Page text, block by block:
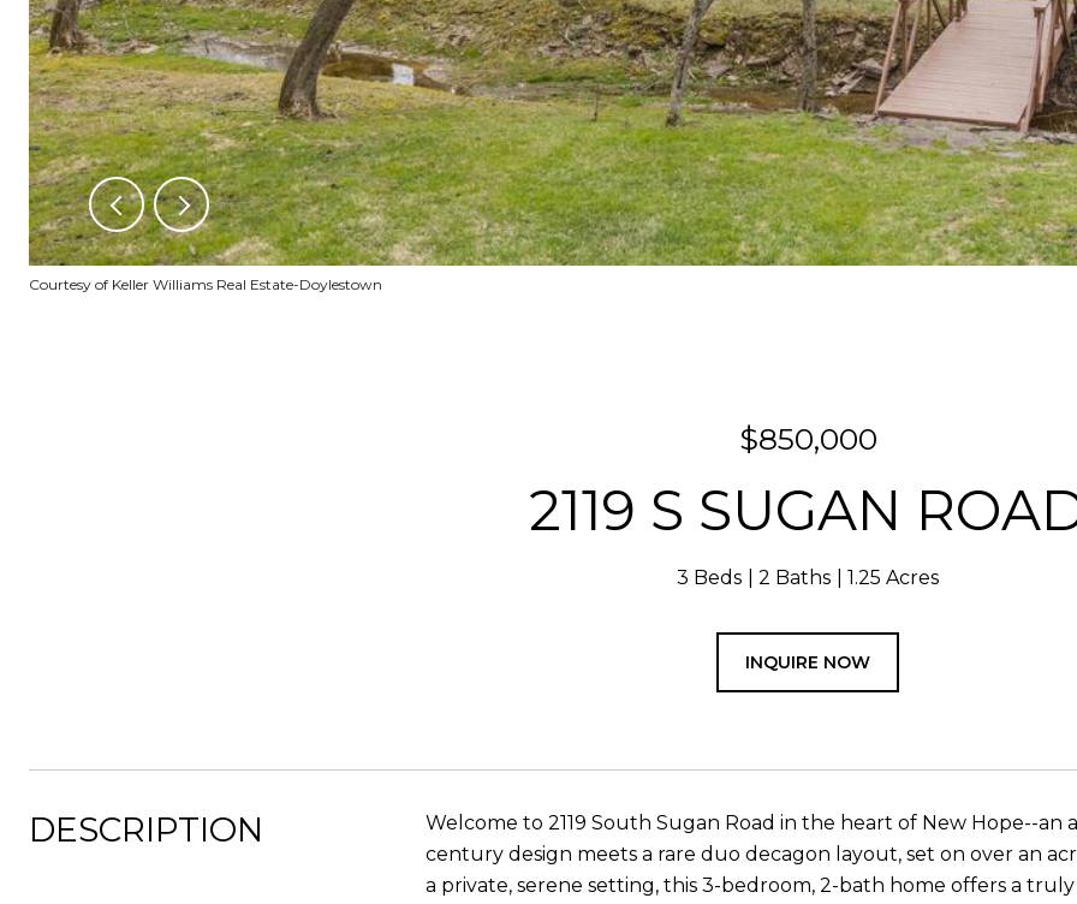
Courtesy of Keller Williams Real Estate-Doylestown
$850,000
2119 S SUGAN
3 Beds 2 Baths 1.25 Acres
INQUIRE NOW
DESCRIPTION
Welcome to 2119 South Sugan Road in the heart of New Hope--
century design meets a rare duo decagon layout, set on over an
a private, serene setting, this 3-bedroom, 2-bath home offers a